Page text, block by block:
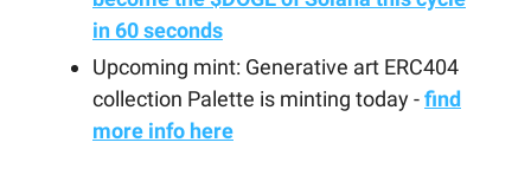
in 60 seconds
Upcoming mint: Generative art ERC404
collection Palette is minting today -find
more info here